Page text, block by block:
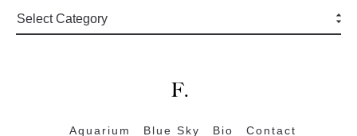
Aquarium Blue Sky Bio Contact